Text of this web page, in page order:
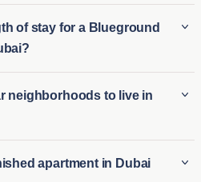
of stay for a Blueground
makes it ideal for both long-term
short-term housing options for
Whether you're
period, Blueground's
neighborhoods to live in
for its iconic skyline, featuring
apartment in Dubai